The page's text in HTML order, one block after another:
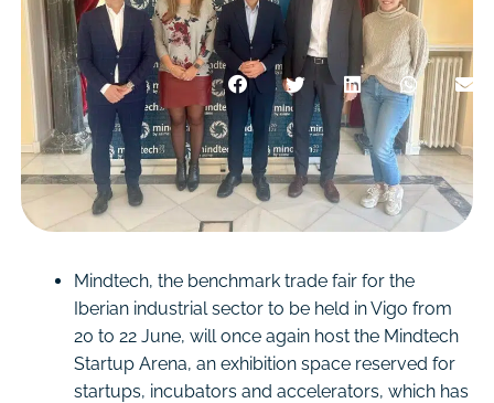
Mindtech, the benchmark trade fair for the
Iberian industrial sector to be held in Vigo from
20 to 22 June, will once again host the Mindtech
Startup Arena, an exhibition space reserved for
startups, incubators and accelerators, which has